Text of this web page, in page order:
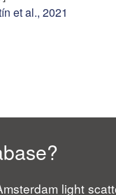
et al., 2021
light